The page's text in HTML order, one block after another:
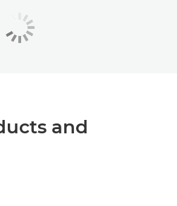
and